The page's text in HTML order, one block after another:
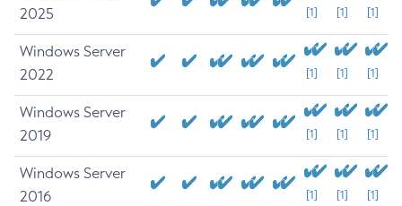
2025
[1] [1] [1]
Windows Server
2022
[1] [1] [1]
Windows Server
2019
[1] [1] [1]
Windows Server
2016
[1] [1] [1]